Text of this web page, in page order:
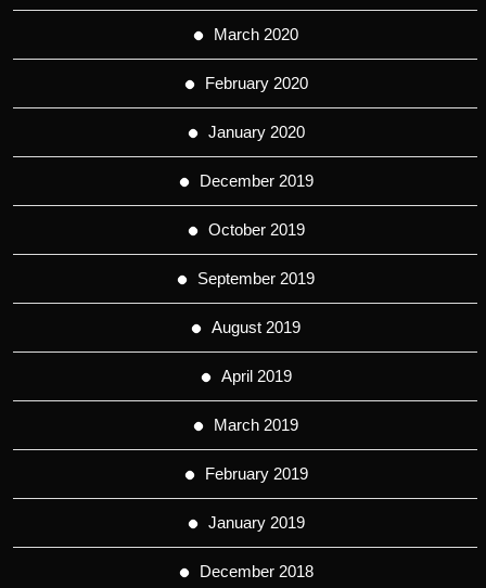
March 2020
February 2020
January 2020
December 2019
October 2019
September 2019
August 2019
April 2019
March 2019
February 2019
January 2019
December 2018